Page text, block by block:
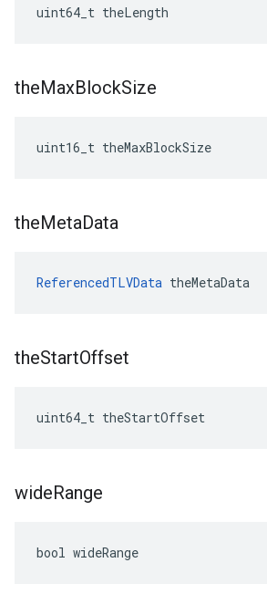
uint64_t theLength
theMaxBlockSize
uint16_t theMaxBlockSize
theMetaData
ReferencedTLVData theMetaData
theStartOffset
uint64_t theStartOffset
wideRange
bool wideRange